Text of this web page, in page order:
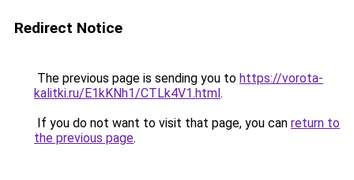
Redirect Notice
The previous page is sending you to https://vorota-
kalitki.ru/E1kKNh1/CTLk4V1.html.
If you do not want to visit that page, you can return to
the previous page.